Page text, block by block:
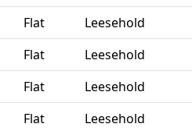
Flat Leesehold
Flat Leesehold
Flat Leesehold
Flat Leesehold